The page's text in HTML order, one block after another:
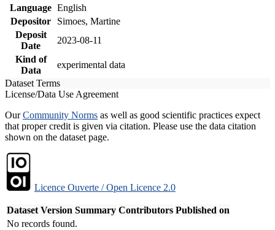
Language English
Depositor
Simoes, Martine
Deposit
Date
2023-08-11
Kind of
Data
experimental data
Dataset Terms
License/Data Use Agreement
OurCommunity Norms as well as good scientific practices expect
that proper credit is given via citation. Please use the data citation
shown on the dataset page.
Licence Ouverte / Open Licence 2.0
Dataset Version Summary Contributors Published on
No records found.